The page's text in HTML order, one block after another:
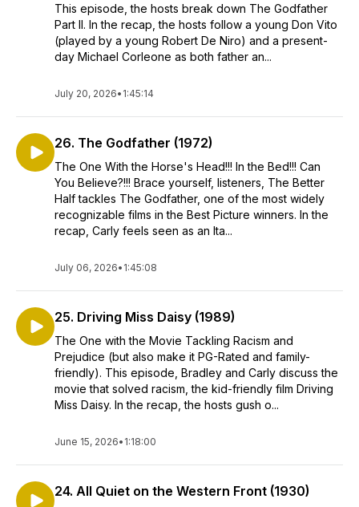
This episode, the hosts break down The Godfather
Part II. In the recap, the hosts follow a young Don Vito
(played by a young Robert De Niro) and a present-
day Michael Corleone as both father an...
July 20, 2026• 1:45:14
26. The Godfather (1972)
The One With the Horse's Head!!! In the Bed!!! Can
You Believe?!!! Brace yourself, listeners, The Better
Half tackles The Godfather, one of the most widely
recognizable films in the Best Picture winners. In the
recap, Carly feels seen as an Ita...
July 06, 2026• 1:45:08
25. Driving Miss Daisy (1989)
The One with the Movie Tackling Racism and
Prejudice (but also make it PG-Rated and family-
friendly). This episode, Bradley and Carly discuss the
movie that solved racism, the kid-friendly film Driving
Miss Daisy. In the recap, the hosts gush o...
June 15, 2026• 1:18:00
24. All Quiet on the Western Front (1930)